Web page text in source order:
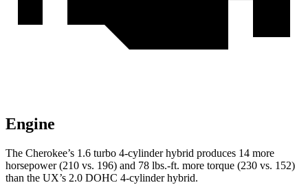
Engine
The Cherokee’s 1.6 turbo 4-cylinder hybrid produces 14 more
horsepower (210 vs. 196) and 78 lbs.-ft. more torque (230 vs. 152)
than the UX’s 2.0 DOHC 4-cylinder hybrid.